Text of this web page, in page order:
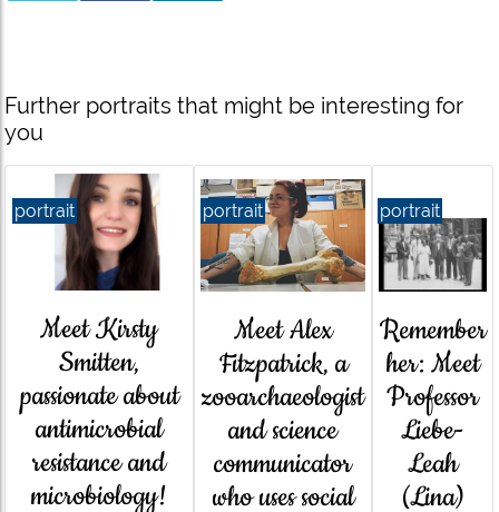
Further portraits that might be interesting for
you
Meet Kirsty
Smitten,
passionate about
antimicrobial
resistance and
microbiology!
portrait
Meet Alex
Fitzpatrick, a
zooarchaeologist
and science
communicator
who uses social
portrait
Remember
her: Meet
Professor
Liebe-
Leah
(Lina)
portrait